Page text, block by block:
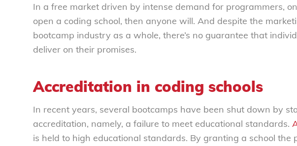
In a free market driven by intense demand for programmers,
open a coding school, then anyone will. And despite the
bootcamp industry as a whole, there’s no guarantee that
deliver on their promises.
Accreditation in coding schools
In recent years, several bootcamps have been shut down by
accreditation, namely, a failure to meet educational standards.
is held to high educational standards. By granting a school the